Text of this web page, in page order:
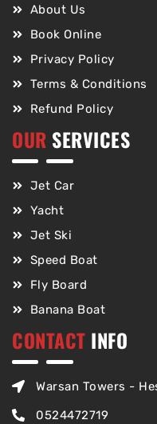
About Us
Book Online
Privacy Policy
Terms & Conditions
Refund Policy
OUR SERVICES
Jet Car
Yacht
Jet Ski
Speed Boat
Fly Board
Banana Boat
CONTACT INFO
Warsan Towers -
0524472719